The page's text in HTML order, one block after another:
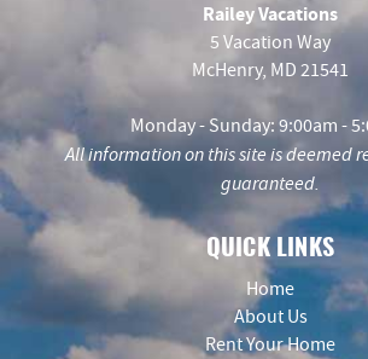
Railey Vacations
5 Vacation Way
McHenry, MD 21541
Monday - Sunday: 9:00am -
All information on this site is deemed
guaranteed.
QUICK LINKS
Home
About Us
Rent Your Home